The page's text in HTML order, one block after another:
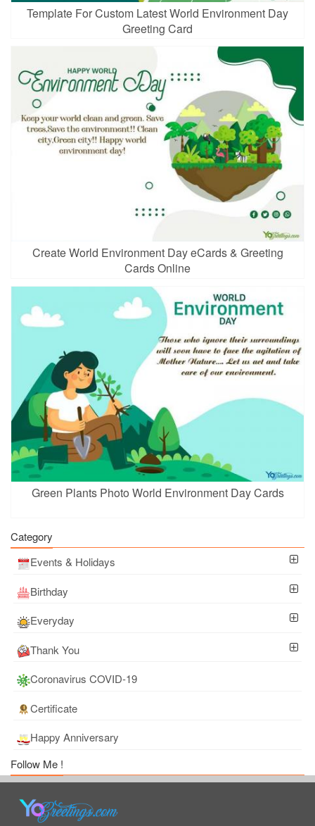
Template For Custom Latest World Environment Day
Greeting Card
Create World Environment Day eCards & Greeting
Cards Online
Green Plants Photo World Environment Day Cards
Category
Events & Holidays
Birthday
Everyday
Thank You
Coronavirus COVID-19
Certificate
Happy Anniversary
Follow Me !